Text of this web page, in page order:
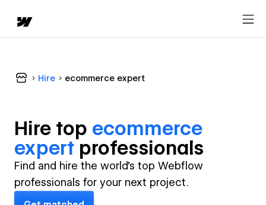
Hire ecommerce expert
Hire top ecommerce
expert professionals
Find and hire the world's top Webflow
professionals for your next project.